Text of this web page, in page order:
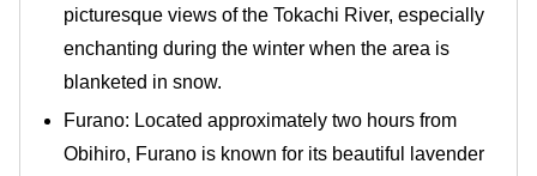
picturesque views of the Tokachi River, especially
enchanting during the winter when the area is
blanketed in snow.
Furano: Located approximately two hours from
Obihiro, Furano is known for its beautiful lavender